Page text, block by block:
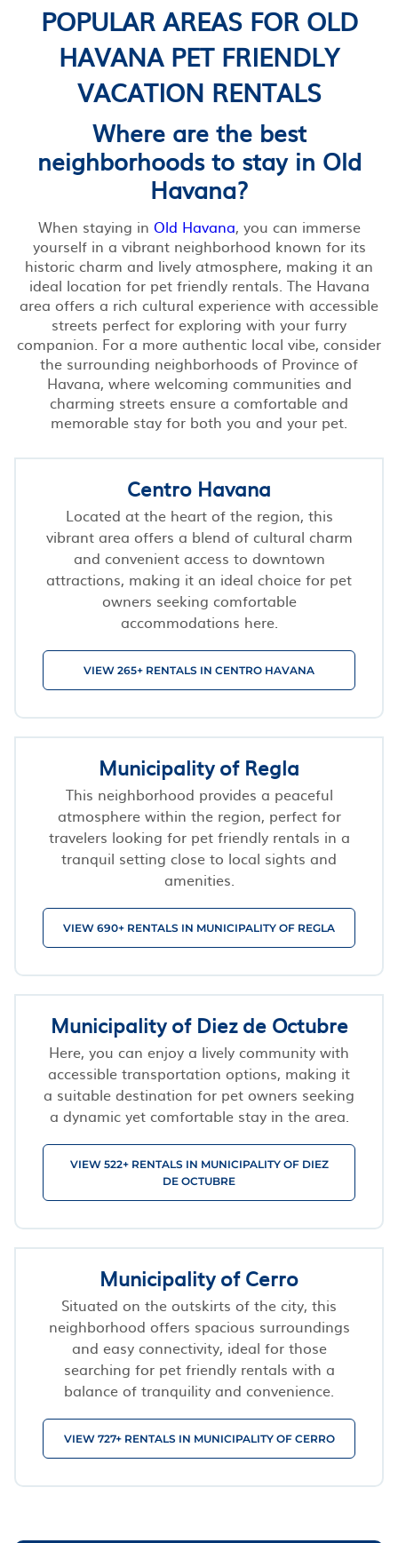
POPULAR AREAS FOR OLD
HAVANA PET FRIENDLY
VACATION RENTALS
Where are the best
neighborhoods to stay in Old
Havana?
When staying in Old Havana, you can immerse
yourself in a vibrant neighborhood known for its
historic charm and lively atmosphere, making it an
ideal location for pet friendly rentals. The Havana
area offers a rich cultural experience with accessible
streets perfect for exploring with your furry
companion. For a more authentic local vibe, consider
the surrounding neighborhoods of Province of
Havana, where welcoming communities and
charming streets ensure a comfortable and
memorable stay for both you and your pet.
Centro Havana
Located at the heart of the region, this
vibrant area offers a blend of cultural charm
and convenient access to downtown
attractions, making it an ideal choice for pet
owners seeking comfortable
accommodations here.
VIEW 265+ RENTALS IN CENTRO HAVANA
Municipality of Regla
This neighborhood provides a peaceful
atmosphere within the region, perfect for
travelers looking for pet friendly rentals in a
tranquil setting close to local sights and
amenities.
VIEW 690+ RENTALS IN MUNICIPALITY OF REGLA
Municipality of Diez de Octubre
Here, you can enjoy a lively community with
accessible transportation options, making it
a suitable destination for pet owners seeking
a dynamic yet comfortable stay in the area.
VIEW 522+ RENTALS IN MUNICIPALITY OF DIEZ
DE OCTUBRE
Municipality of Cerro
Situated on the outskirts of the city, this
neighborhood offers spacious surroundings
and easy connectivity, ideal for those
searching for pet friendly rentals with a
balance of tranquility and convenience.
VIEW 727+ RENTALS IN MUNICIPALITY OF CERRO